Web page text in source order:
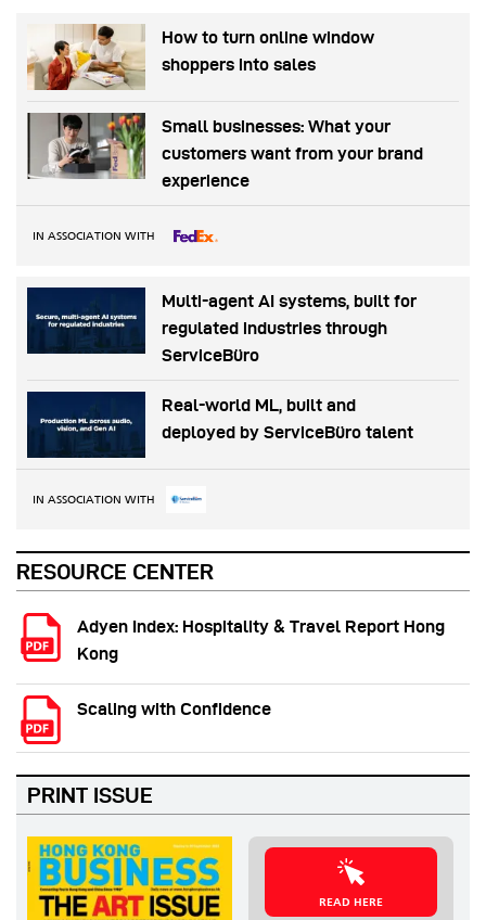
How to turn online window
shoppers into sales
Small businesses: What your
customers want from your brand
experience
IN ASSOCIATION WITH
Multi-agent AI systems, built for
regulated industries through
ServiceBüro
Real-world ML, built and
deployed by ServiceBüro talent
IN ASSOCIATION WITH
RESOURCE CENTER
Adyen Index: Hospitality & Travel Report Hong
Kong
Scaling with Confidence
PRINT ISSUE
READ HERE